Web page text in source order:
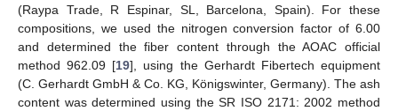
(Raypa Trade, R Espinar, SL, Barcelona, Spain). For these
compositions, we used the nitrogen conversion factor of 6.00
and determined the fiber content through the AOAC official
method 962.09 [19], using the Gerhardt Fibertech equipment
(C. Gerhardt GmbH & Co. KG, Königswinter, Germany). The ash
content was determined using the SR ISO 2171: 2002 method